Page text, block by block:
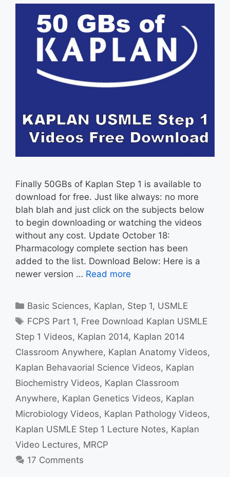
Finally 50GBs of Kaplan Step 1 is available to
download for free. Just like always: no more
blah blah and just click on the subjects below
to begin downloading or watching the videos
without any cost. Update October 18:
Pharmacology complete section has been
added to the list. Download Below: Here is a
newer version … Read more
Categories
Basic Sciences, Kaplan, Step 1, USMLE
Tags
FCPS Part 1, Free Download Kaplan USMLE
Step 1 Videos, Kaplan 2014, Kaplan 2014
Classroom Anywhere, Kaplan Anatomy Videos,
Kaplan Behavaorial Science Videos, Kaplan
Biochemistry Videos, Kaplan Classroom
Anywhere, Kaplan Genetics Videos, Kaplan
Microbiology Videos, Kaplan Pathology Videos,
Kaplan USMLE Step 1 Lecture Notes, Kaplan
Video Lectures, MRCP
17 Comments